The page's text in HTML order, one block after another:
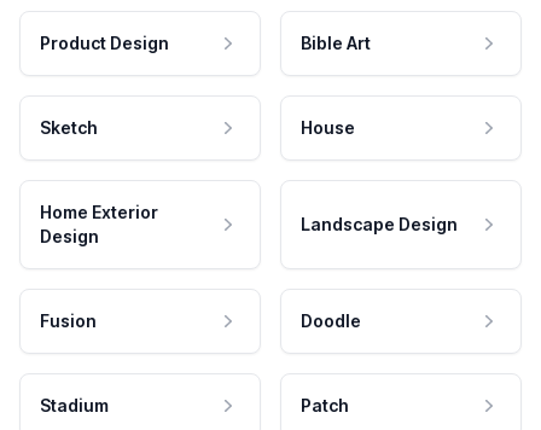
Product Design Bible Art
Sketch House
Home Exterior
Design
Landscape Design
Fusion Doodle
Stadium Patch